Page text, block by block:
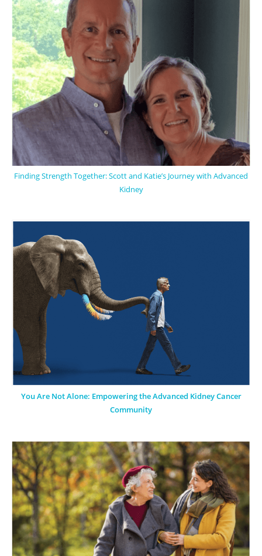
Finding Strength Together: Scott and Katie’s Journey with Advanced
Kidney
You Are Not Alone: Empowering the Advanced Kidney Cancer
Community